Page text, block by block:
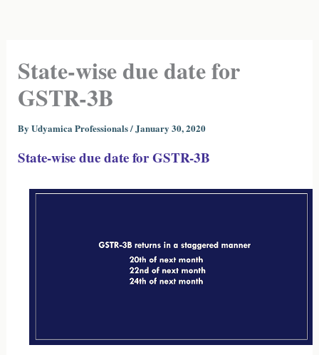
State-wise due date for
GSTR-3B
By Udyamica Professionals/January 30, 2020
State-wise due date for GSTR-3B